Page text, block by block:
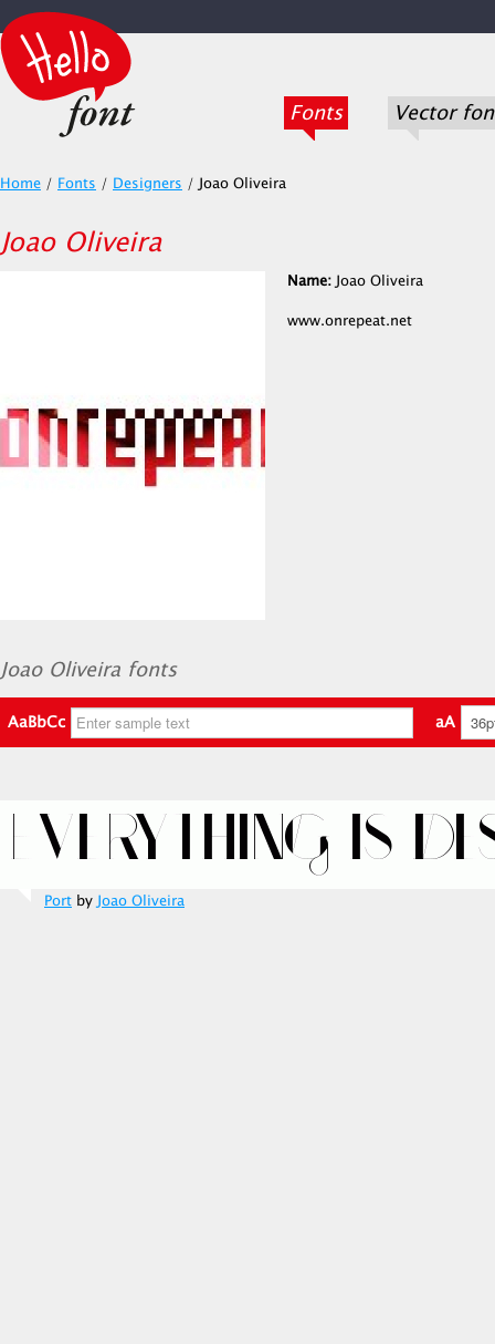
Fonts Vector
Home / Fonts / Designers /Joao Oliveira
Joao Oliveira
Name:Joao Oliveira
www.onrepeat.net
Joao Oliveira fonts
AaBbCc aA
Port byJoao Oliveira